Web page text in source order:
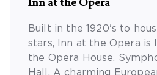
Inn at the Opera
Built in the 1920's to
stars, Inn at the Opera is
the Opera House,
Hall. A charming